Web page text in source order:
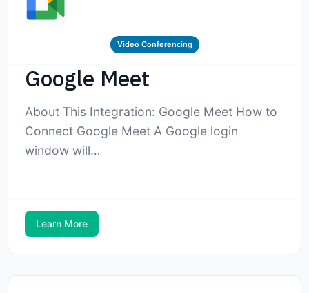
Video Conferencing
Google Meet
About This Integration: Google Meet How to
Connect Google Meet A Google login
window will…
Learn More